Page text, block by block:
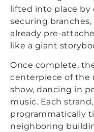
lifted into place by
securing
already pre-
like a giant
Once complete,
centerpiece of the
show, dancing in
music. Each
programmatically
neighboring